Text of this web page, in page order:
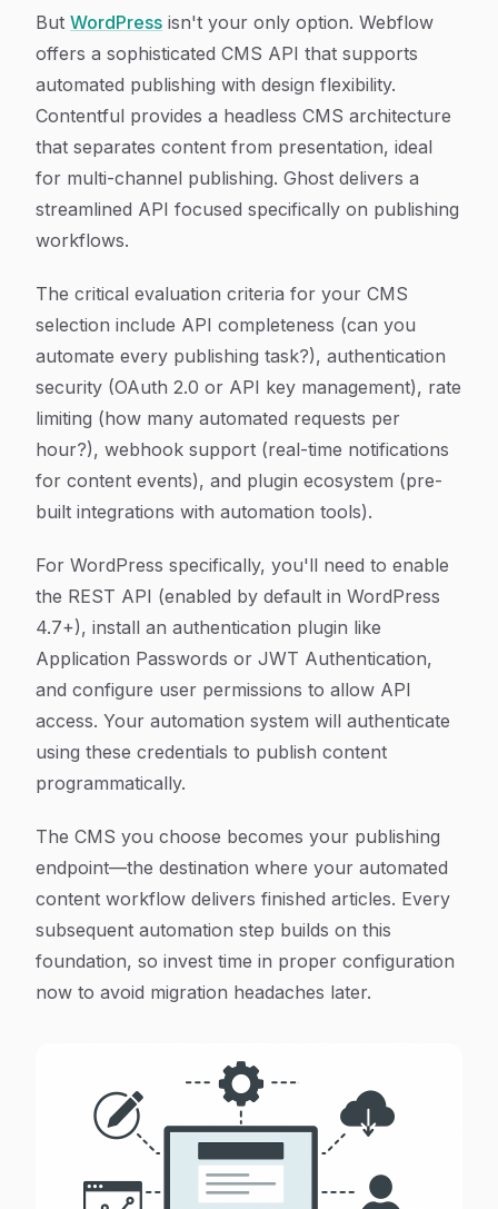
But WordPress isn't your only option. Webflow
offers a sophisticated CMS API that supports
automated publishing with design flexibility.
Contentful provides a headless CMS architecture
that separates content from presentation, ideal
for multi-channel publishing. Ghost delivers a
streamlined API focused specifically on publishing
workflows.
The critical evaluation criteria for your CMS
selection include API completeness (can you
automate every publishing task?), authentication
security (OAuth 2.0 or API key management), rate
limiting (how many automated requests per
hour?), webhook support (real-time notifications
for content events), and plugin ecosystem (pre-
built integrations with automation tools).
For WordPress specifically, you'll need to enable
the REST API (enabled by default in WordPress
4.7+), install an authentication plugin like
Application Passwords or JWT Authentication,
and configure user permissions to allow API
access. Your automation system will authenticate
using these credentials to publish content
programmatically.
The CMS you choose becomes your publishing
endpoint—the destination where your automated
content workflow delivers finished articles. Every
subsequent automation step builds on this
foundation, so invest time in proper configuration
now to avoid migration headaches later.